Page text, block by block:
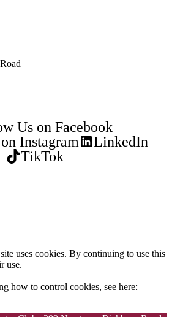
Us on Facebook
Instagram
LinkedIn
TikTok
uses cookies. By continuing to use this
use.
how to control cookies, see here: